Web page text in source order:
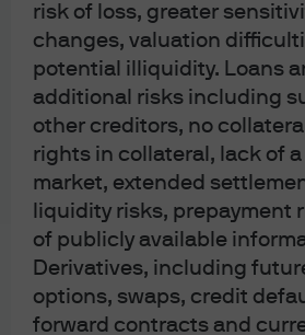
risk of loss, greater
changes, valuation
potential illiquidity. Loans
additional risks including
other creditors, no
rights in collateral, lack of
market, extended
liquidity risks, prepayment
of publicly available
Derivatives, including
options, swaps, credit
forward contracts and
as defined in section 761A and 761G of the
(Commonwealth), by JPMorgan Asset
55143832080) (AFSL 376919). For all other
recipients only.
For J.P. Morgan Private Bank Clients:
ACCESSIBILITY
J.P. Morgan is committed to making our
meet the financial services needs of all our
accessibility issues to the Private Bank Client
1727.